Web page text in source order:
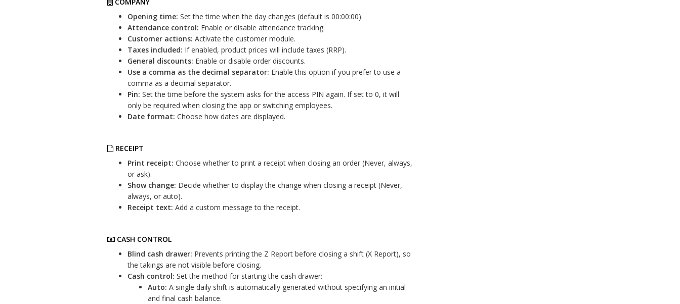
Opening time: Set the time when the day changes (default is 00:00:00).
Attendance control: Enable or disable attendance tracking.
Customer actions: Activate the customer module.
Taxes included: If enabled, product prices will include taxes (RRP).
General discounts: Enable or disable order discounts.
Use a comma as the decimal separator: Enable this option if you prefer to use a
comma as a decimal separator.
Pin: Set the time before the system asks for the access PIN again. If set to 0, it will
only be required when closing the app or switching employees.
Date format: Choose how dates are displayed.
RECEIPT
Print receipt: Choose whether to print a receipt when closing an order (Never, always,
or ask).
Show change: Decide whether to display the change when closing a receipt (Never,
always, or auto).
Receipt text: Add a custom message to the receipt.
CASH CONTROL
Blind cash drawer: Prevents printing the Z Report before closing a shift (X Report), so
the takings are not visible before closing.
Cash control: Set the method for starting the cash drawer:
Auto: A single daily shift is automatically generated without specifying an initial
and final cash balance.